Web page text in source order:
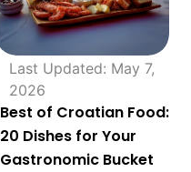
Last Updated: May 7,
2026
Best of Croatian Food:
20 Dishes for Your
Gastronomic Bucket